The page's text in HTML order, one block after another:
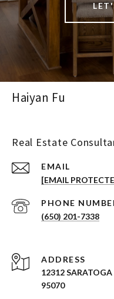
Haiyan Fu
Real Estate
EMAIL
[EMAIL
PHONE
(650) 201-7338
ADDRESS
12312
95070